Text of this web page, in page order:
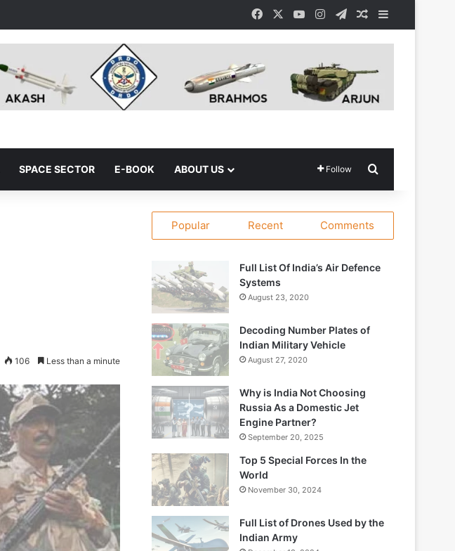
FacebookYouTubeInstagram
TelegramRandom Article
Sidebar
SPACE SECTOR E-BOOK ABOUT US Follow
106 Less than a minute
Popular Recent Comments
Full List Of India’s Air Defence
Systems
August 23, 2020
Decoding Number Plates of
Indian Military Vehicle
August 27, 2020
Why is India Not Choosing
Russia As a Domestic Jet
Engine Partner?
September 20, 2025
Top 5 Special Forces In the
World
November 30, 2024
Full List of Drones Used by the
Indian Army